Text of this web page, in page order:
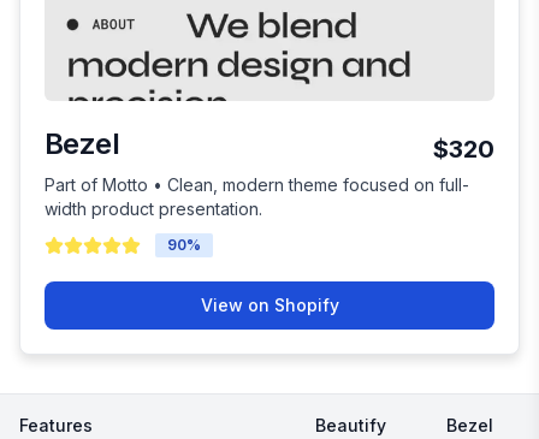
Bezel $320
Part of Motto • Clean, modern theme focused on full-
width product presentation.
90%
View on Shopify
Features Beautify Bezel